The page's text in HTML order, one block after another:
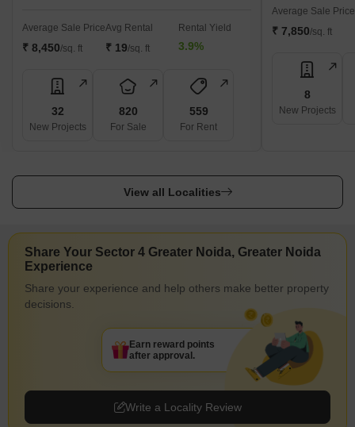
Average Sale Price
₹ 8,450/sq. ft
Avg Rental
₹ 19/sq. ft
Rental Yield
3.9%
32
New Projects
820
For Sale
559
For Rent
Average Sale Price
₹ 7,850/sq. ft
8
New Projects
View all Localities
Share Your Sector 4 Greater Noida, Greater Noida
Experience
Share your experience and help others make better property
decisions.
Write a Locality Review
Earn reward points
after approval.